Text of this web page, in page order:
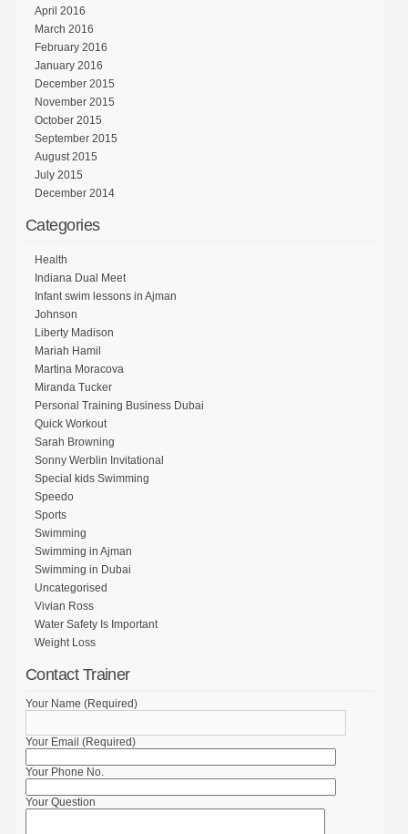
April 2016
March 2016
February 2016
January 2016
December 2015
November 2015
October 2015
September 2015
August 2015
July 2015
December 2014
Categories
Health
Indiana Dual Meet
Infant swim lessons in Ajman
Johnson
Liberty Madison
Mariah Hamil
Martina Moracova
Miranda Tucker
Personal Training Business Dubai
Quick Workout
Sarah Browning
Sonny Werblin Invitational
Special kids Swimming
Speedo
Sports
Swimming
Swimming in Ajman
Swimming in Dubai
Uncategorised
Vivian Ross
Water Safety Is Important
Weight Loss
Contact Trainer
Your Name (Required)
Your Email (Required)
Your Phone No.
Your Question